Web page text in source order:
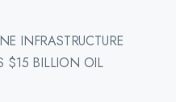
INFRASTRUCTURE
$15 BILLION OIL